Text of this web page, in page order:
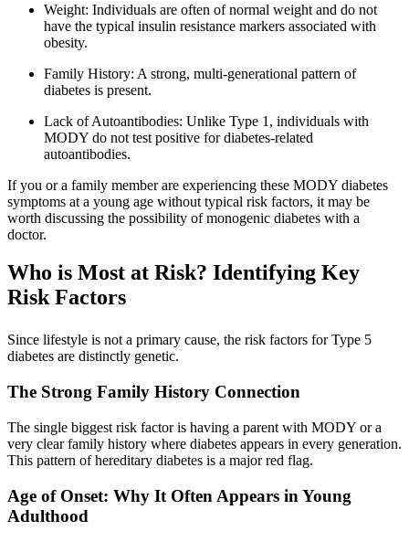
Weight: Individuals are often of normal weight and do not
have the typical insulin resistance markers associated with
obesity.
Family History: A strong, multi-generational pattern of
diabetes is present.
Lack of Autoantibodies: Unlike Type 1, individuals with
MODY do not test positive for diabetes-related
autoantibodies.
If you or a family member are experiencing these MODY diabetes
symptoms at a young age without typical risk factors, it may be
worth discussing the possibility of monogenic diabetes with a
doctor.
Who is Most at Risk? Identifying Key
Risk Factors
Since lifestyle is not a primary cause, the risk factors for Type 5
diabetes are distinctly genetic.
The Strong Family History Connection
The single biggest risk factor is having a parent with MODY or a
very clear family history where diabetes appears in every generation.
This pattern of hereditary diabetes is a major red flag.
Age of Onset: Why It Often Appears in Young
Adulthood